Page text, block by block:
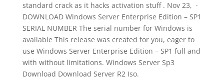
standard crack as it hacks activation stuff . Nov 23, ·
DOWNLOAD Windows Server Enterprise Edition – SP1
SERIAL NUMBER The serial number for Windows is
available This release was created for you, eager to
use Windows Server Enterprise Edition – SP1 full and
with without limitations. Windows Server Sp3
Download Download Server R2 Iso.